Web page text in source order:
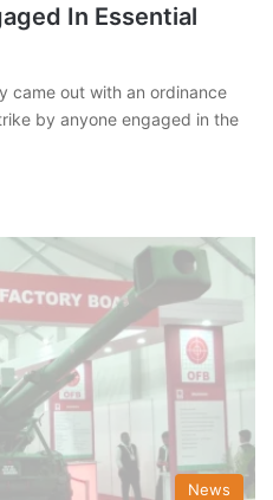
In Essential
came out with an ordinance
by anyone engaged in the
News